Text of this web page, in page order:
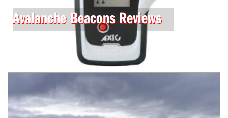
Avalanche Beacons Reviews